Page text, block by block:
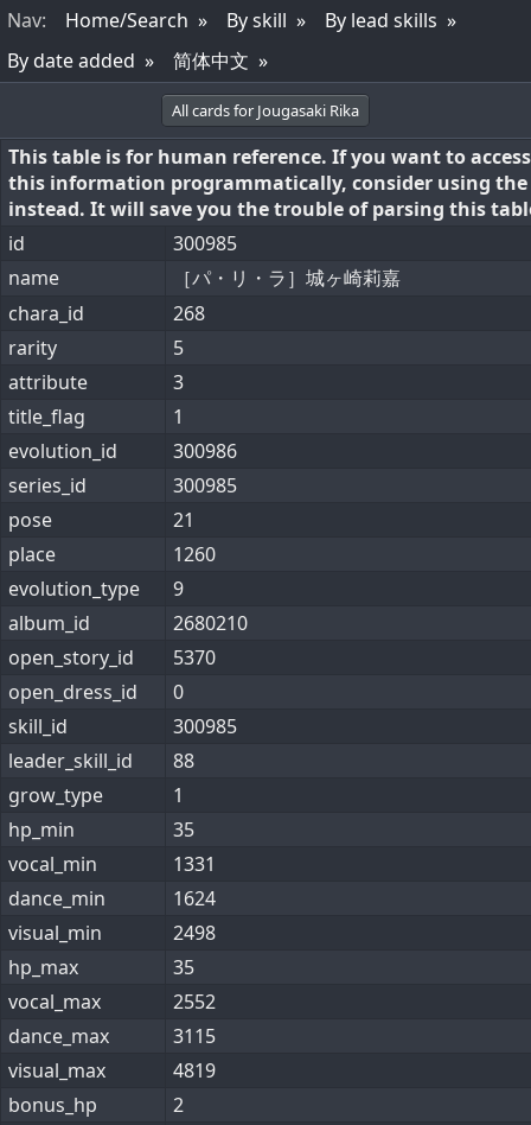
Nav: Home/Search By skill
By lead skills
By date added
简体中文
All cards for Jougasaki Rika
This table is for human reference. If you want to access
this information programmatically, consider using the
instead. It will save you the trouble of parsing this
id
300985
name
［パ・リ・ラ］城ヶ崎莉嘉
chara_id
268
rarity
5
attribute
3
title_flag
1
evolution_id
300986
series_id
300985
pose
21
place
1260
evolution_type
9
album_id
2680210
open_story_id
5370
open_dress_id
0
skill_id
300985
leader_skill_id
88
grow_type
1
hp_min
35
vocal_min
1331
dance_min
1624
visual_min
2498
hp_max
35
vocal_max
2552
dance_max
3115
visual_max
4819
bonus_hp
2